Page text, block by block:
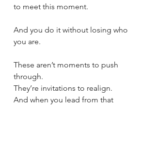
to meet this moment.
And you do it without losing who
you are.
These aren’t moments to push
through.
They’re invitations to realign.
And when you lead from that